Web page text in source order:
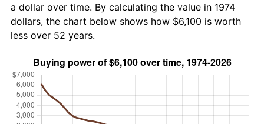
a dollar over time. By calculating the value in 1974
dollars, the chart below shows how $6,100 is worth
less over 52 years.